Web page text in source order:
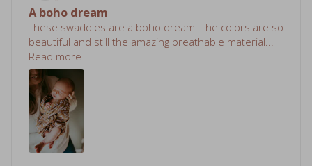
A boho dream
These swaddles are a boho dream. The colors are so
beautiful and still the amazing breathable material...
Read more